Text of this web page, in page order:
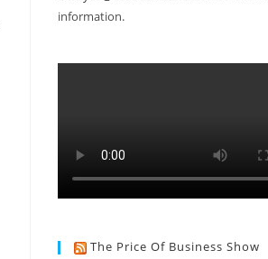
information.
The Price Of Business Show